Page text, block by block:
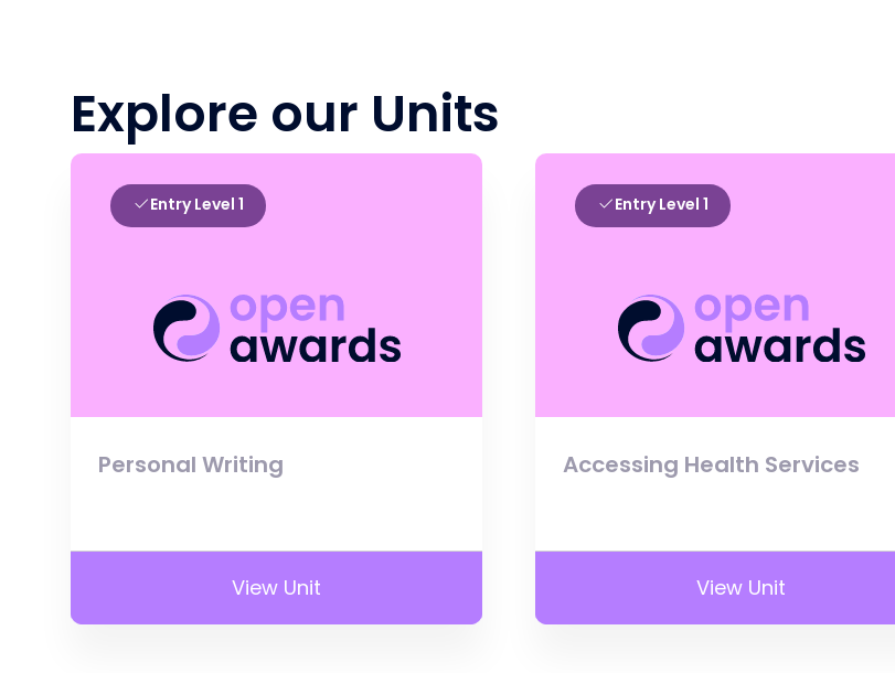
Explore our Units
Entry Level 1
Personal Writing
View Unit
Entry Level 1
Accessing Health Services
View Unit